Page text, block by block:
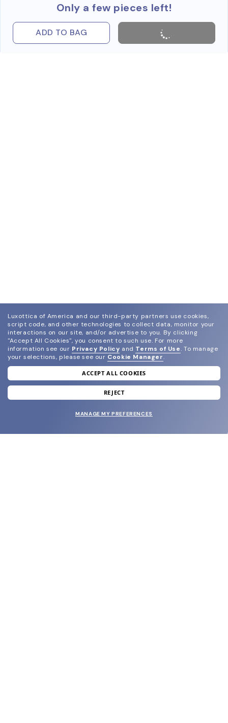
Only a few pieces left!
ADD TO BAG
join our newsletter
and grab your welcome reward.
Luxottica of America and our third-party partners use cookies,
script code, and other technologies to collect data, monitor your
interactions on our site, and/or advertise to you. By clicking
"Accept All Cookies", you consent to such use. For more
information see our Privacy Policy and Terms of Use. To manage
your selections, please see our Cookie Manager.
ACCEPT ALL COOKIES
REJECT
MANAGE MY PREFERENCES